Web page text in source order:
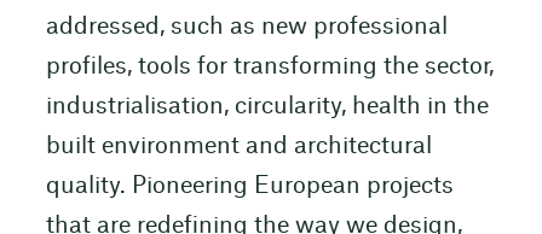
addressed, such as new professional
profiles, tools for transforming the sector,
industrialisation, circularity, health in the
built environment and architectural
quality. Pioneering European projects
that are redefining the way we design,